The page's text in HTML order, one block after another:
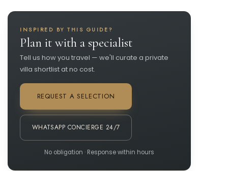
INSPIRED BY THIS GUIDE?
Plan it with a specialist
Tell us how you travel — we'll curate a private
villa shortlist at no cost.
REQUEST A SELECTION
WHATSAPP CONCIERGE 24/7
No obligation · Response within hours